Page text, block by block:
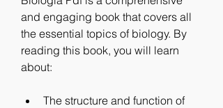
and engaging book that covers all
the essential topics of biology. By
reading this book, you will learn
about:
The structure and function of